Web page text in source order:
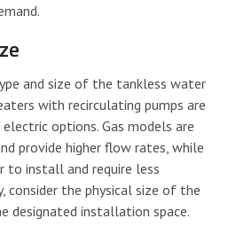
and size of the tankless water
with recirculating pumps are
options. Gas models are
provide higher flow rates, while
to install and require less
consider the physical size of the
designated installation space.